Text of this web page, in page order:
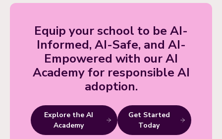
Equip your school to be AI-
Informed, AI-Safe, and AI-
Empowered with our AI
Academy for responsible AI
adoption.
Explore the AI
Academy
Get Started
Today